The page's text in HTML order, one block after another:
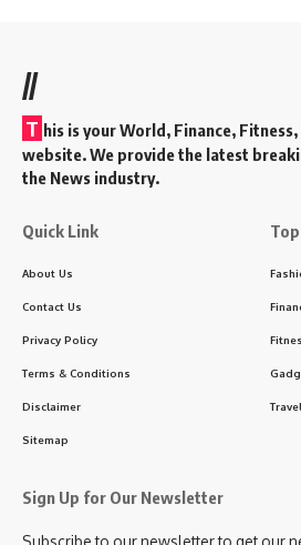
//
T his is your World, Finance,
website. We provide the latest
the News industry.
Quick Link
About Us
Contact Us
Privacy Policy
Terms & Conditions
Disclaimer
Sitemap
Travel
Sign Up for Our Newsletter
Subscribe to our newsletter to get our